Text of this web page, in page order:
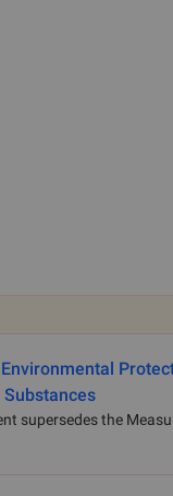
supersedes the